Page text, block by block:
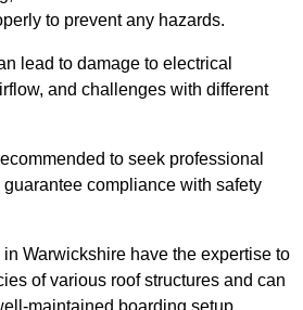
to prevent any hazards.
lead to damage to electrical
and challenges with different
to seek professional
compliance with safety
Warwickshire have the expertise to
of various roof structures and can